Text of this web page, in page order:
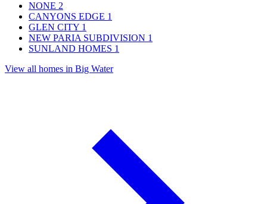
NONE 2
CANYONS EDGE 1
GLEN CITY 1
NEW PARIA SUBDIVISION 1
SUNLAND HOMES 1
View all homes in Big Water